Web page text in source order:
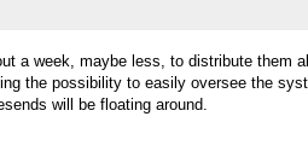
a week, maybe less, to distribute them
the possibility to easily oversee the
will be floating around.